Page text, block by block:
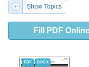
Show Topics
Fill PDF
PDF DOCX